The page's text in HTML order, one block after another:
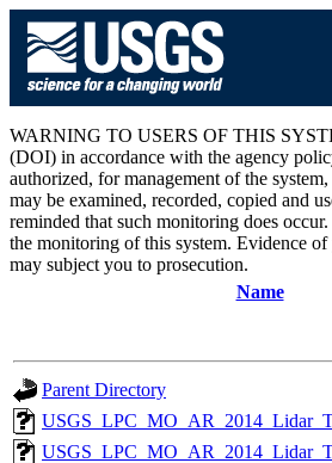
WARNING TO USERS OF THIS
(DOI) in accordance with the agency
authorized, for management of the
may be examined, recorded, copied and
reminded that such monitoring does
the monitoring of this system. Evidence
may subject you to prosecution.
Name
Parent Directory